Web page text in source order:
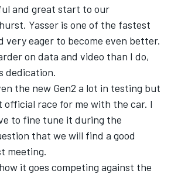
and great start to our
Yasser is one of the fastest
very eager to become even better.
on data and video than I do,
dedication.
the new Gen2 a lot in testing but
race for me with the car. I
to fine tune it during the
that we will find a good
meeting.
it goes competing against the